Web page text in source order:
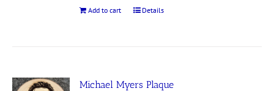
Add to cart Details
Michael Myers Plaque